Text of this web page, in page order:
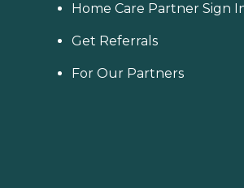
Home Care Partner Sign
Get Referrals
For Our Partners